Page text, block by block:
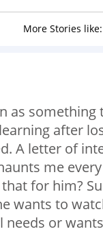
More Stories like:
as something
after
A letter of
me
for him?
wants to
or